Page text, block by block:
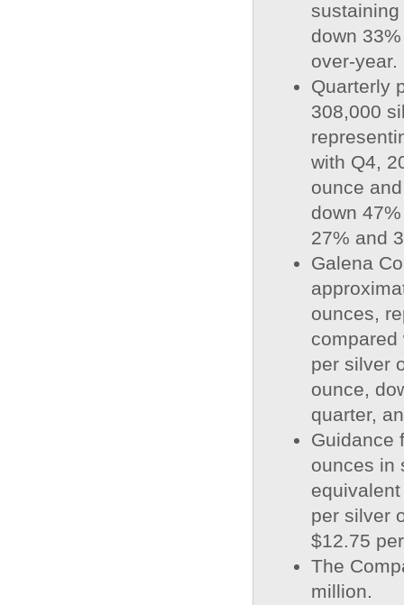
down
over-year.
Quarterly
308,000
with Q4,
ounce
down
27% and
Galena
ounces,
compared
per silver
ounce,
quarter,
Guidance
ounces in
per silver
$12.75
The
million.